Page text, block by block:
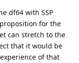
df64 with SSP
for the
can stretch to the
that it would be
of that